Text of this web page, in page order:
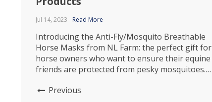
Jul 14, 2023 Read More
Introducing the Anti-Fly/Mosquito Breathable
Horse Masks from NL Farm: the perfect gift for
horse owners who want to ensure their equine
friends are protected from pesky mosquitoes.
comfort, and style to provide a comprehensive
Previous